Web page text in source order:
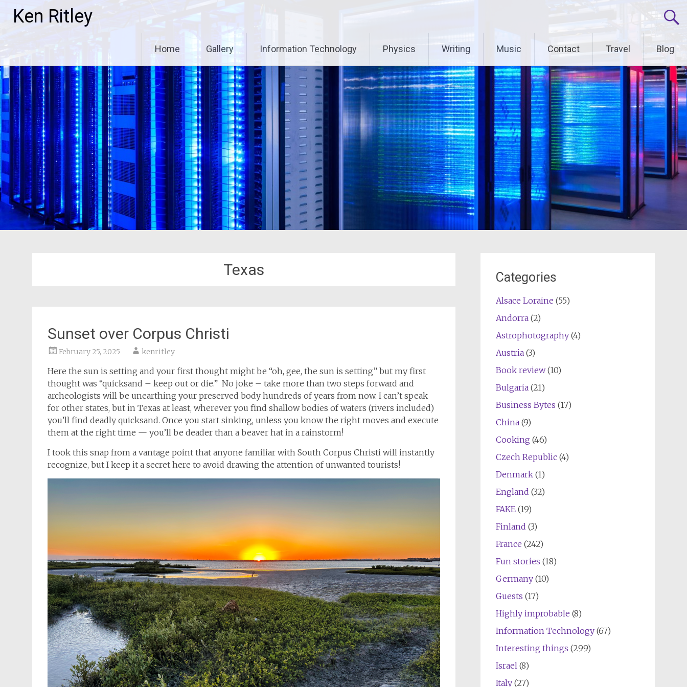
Ken Ritley
Home Gallery Information Technology Physics Writing Music Contact Travel Blog
Texas
Sunset over Corpus Christi
February 25, 2025 kenritley
Here the sun is setting and your first thought might be “oh, gee, the sun is setting” but my first
thought was “quicksand – keep out or die.” No joke – take more than two steps forward and
archeologists will be unearthing your preserved body hundreds of years from now. I can’t speak
for other states, but in Texas at least, wherever you find shallow bodies of waters (rivers included)
you’ll find deadly quicksand. Once you start sinking, unless you know the right moves and execute
them at the right time — you’ll be deader than a beaver hat in a rainstorm!
I took this snap from a vantage point that anyone familiar with South Corpus Christi will instantly
recognize, but I keep it a secret here to avoid drawing the attention of unwanted tourists!
Categories
Alsace Loraine (55)
Andorra(2)
Astrophotography(4)
Austria(3)
Book review(10)
Bulgaria(21)
Business Bytes (17)
China(9)
Cooking (46)
Czech Republic(4)
Denmark(1)
England (32)
FAKE(19)
Finland (3)
France (242)
Fun stories (18)
Germany(10)
Guests (17)
Highly improbable (8)
Information Technology(67)
Interesting things (299)
Israel(8)
Italy(27)